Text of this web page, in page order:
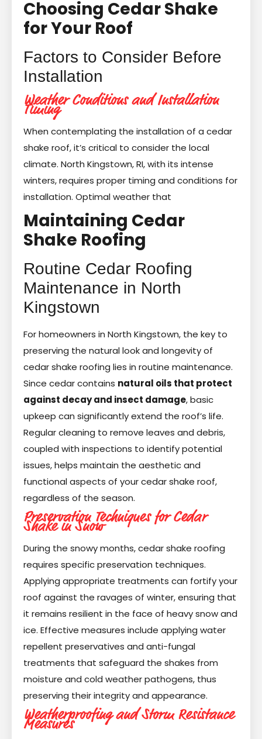
Choosing Cedar Shake
for Your Roof
Factors to Consider Before
Installation
Weather Conditions and Installation
Timing
When contemplating the installation of a cedar
shake roof, it’s critical to consider the local
climate. North Kingstown, RI, with its intense
winters, requires proper timing and conditions for
installation. Optimal weather that
Maintaining Cedar
Shake Roofing
Routine Cedar Roofing
Maintenance in North
Kingstown
For homeowners in North Kingstown, the key to
preserving the natural look and longevity of
cedar shake roofing lies in routine maintenance.
Since cedar contains natural oils that protect
against decay and insect damage, basic
upkeep can significantly extend the roof’s life.
Regular cleaning to remove leaves and debris,
coupled with inspections to identify potential
issues, helps maintain the aesthetic and
functional aspects of your cedar shake roof,
regardless of the season.
Preservation Techniques for Cedar
Shake in Snow
During the snowy months, cedar shake roofing
requires specific preservation techniques.
Applying appropriate treatments can fortify your
roof against the ravages of winter, ensuring that
it remains resilient in the face of heavy snow and
ice. Effective measures include applying water
repellent preservatives and anti-fungal
treatments that safeguard the shakes from
moisture and cold weather pathogens, thus
preserving their integrity and appearance.
Weatherproofing and Storm Resistance
Measures